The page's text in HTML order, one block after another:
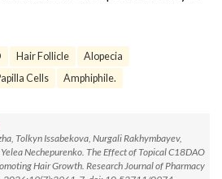
Hair Follicle
Alopecia
Cells
Amphiphile.
Tolkyn Issabekova, Nurgali Rakhymbayev,
Nechepurenko. The Effect of Topical C18DAO
Hair Growth. Research Journal of Pharmacy